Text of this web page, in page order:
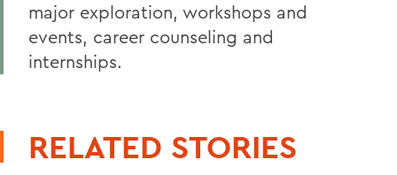
major exploration, workshops and
events, career counseling and
internships.
RELATED STORIES